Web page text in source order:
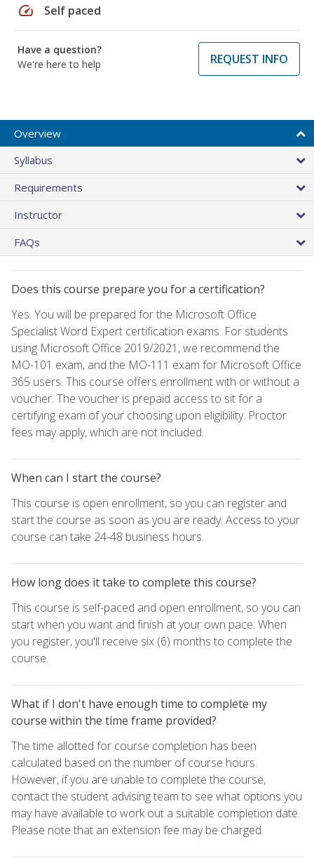
speed Self paced
Have a question?
We're here to help
REQUEST INFO
Overview
Syllabus
Requirements
Instructor
FAQs
Does this course prepare you for a certification?
Yes. You will be prepared for the Microsoft Office
Specialist Word Expert certification exams. For students
using Microsoft Office 2019/2021, we recommend the
MO-101 exam, and the MO-111 exam for Microsoft Office
365 users. This course offers enrollment with or without a
voucher. The voucher is prepaid access to sit for a
certifying exam of your choosing upon eligibility. Proctor
fees may apply, which are not included.
When can I start the course?
This course is open enrollment, so you can register and
start the course as soon as you are ready. Access to your
course can take 24-48 business hours.
How long does it take to complete this course?
This course is self-paced and open enrollment, so you can
start when you want and finish at your own pace. When
you register, you'll receive six (6) months to complete the
course.
What if I don't have enough time to complete my
course within the time frame provided?
The time allotted for course completion has been
calculated based on the number of course hours.
However, if you are unable to complete the course,
contact the student advising team to see what options you
may have available to work out a suitable completion date.
Please note that an extension fee may be charged.